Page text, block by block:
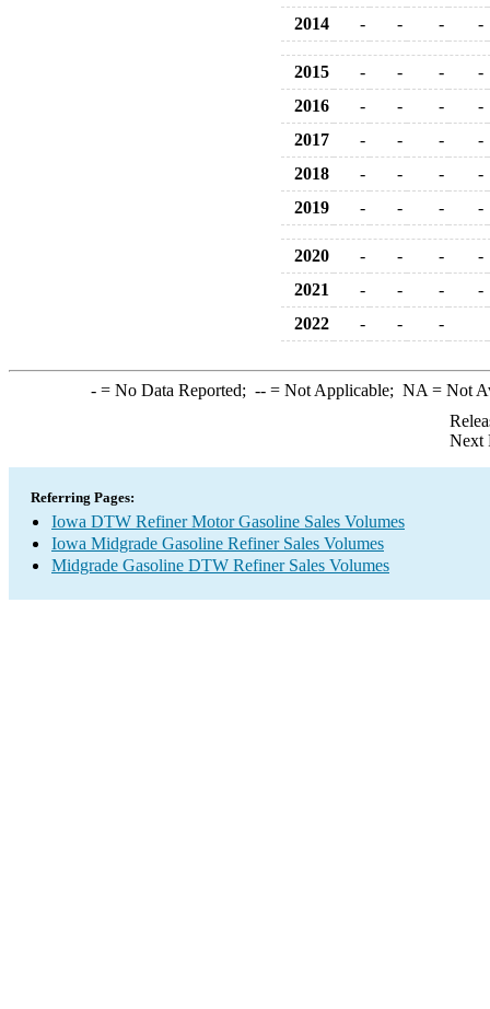
2014
- - - -
2015 - - -
-
2016
- - -
-
2017
- - -
-
2018
- - -
-
2019
- - - -
2020 - - -
-
2021
- - -
-
2022
- - -
-= No Data Reported; --= Not Applicable; NA = Not
Next
Referring Pages:
Iowa DTW Refiner Motor Gasoline Sales Volumes
Iowa Midgrade Gasoline Refiner Sales Volumes
Midgrade Gasoline DTW Refiner Sales Volumes